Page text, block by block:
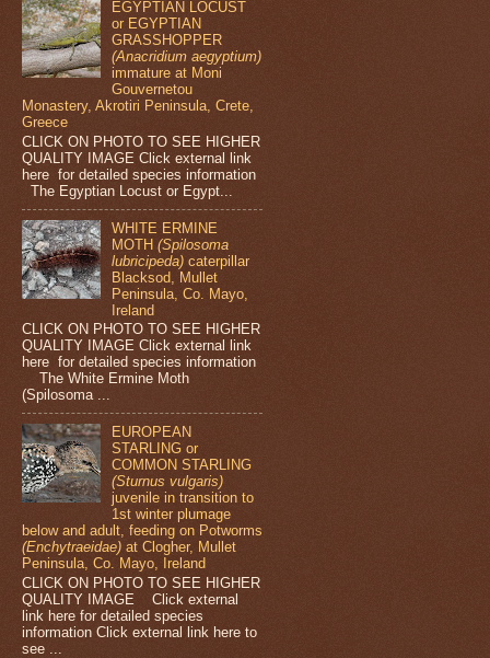
EGYPTIAN LOCUST
or EGYPTIAN
GRASSHOPPER
(Anacridium aegyptium)
immature at Moni
Gouvernetou
Monastery, Akrotiri Peninsula, Crete,
Greece
CLICK ON PHOTO TO SEE HIGHER
QUALITY IMAGE Click external link
here for detailed species information
The Egyptian Locust or Egypt...
WHITE ERMINE
MOTH(Spilosoma
lubricipeda) caterpillar
Blacksod, Mullet
Peninsula, Co. Mayo,
Ireland
CLICK ON PHOTO TO SEE HIGHER
QUALITY IMAGE Click external link
here for detailed species information
The White Ermine Moth
(Spilosoma ...
EUROPEAN
STARLING or
COMMON STARLING
(Sturnus vulgaris)
juvenile in transition to
1st winter plumage
below and adult, feeding on Potworms
(Enchytraeidae) at Clogher, Mullet
Peninsula, Co. Mayo, Ireland
CLICK ON PHOTO TO SEE HIGHER
QUALITY IMAGE Click external
link here for detailed species
information Click external link here to
see ...